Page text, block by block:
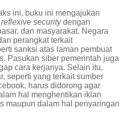
ini, buku ini mengajukan
reflexive securitydengan
dan masyarakat. Negara
perangkat terkait
sanksi atas laman pembuat
Pasukan siber pemerintah juga
cara kerjanya. Selain itu,
seperti yang terkait sumber
harus didorong agar
hal menghentikan iklan
maupun dalam hal penyaringan